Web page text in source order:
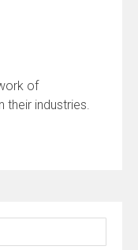
of
their industries.